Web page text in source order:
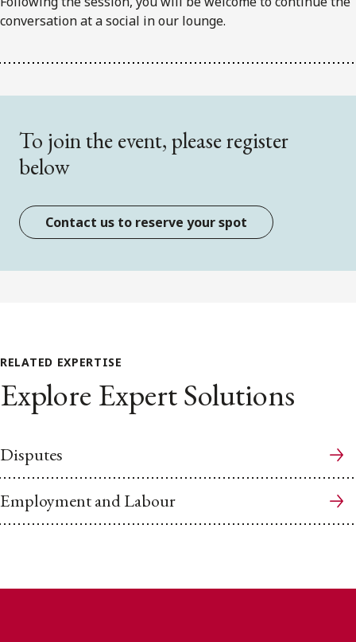
conversation at a social in our lounge.
To join the event, please register
below
Contact us to reserve your spot
RELATED EXPERTISE
Explore Expert Solutions
Disputes
Employment and Labour